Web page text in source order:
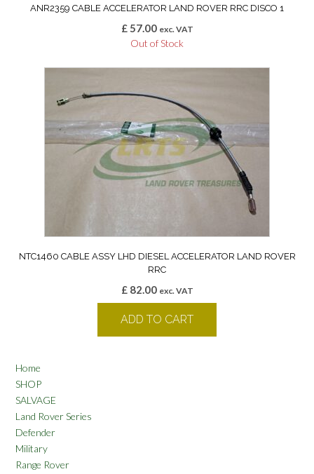
ANR2359 CABLE ACCELERATOR LAND ROVER RRC DISCO 1
£57.00 exc. VAT
Out of Stock
NTC1460 CABLE ASSY LHD DIESEL ACCELERATOR LAND ROVER
RRC
£82.00 exc. VAT
ADD TO CART
Home
SHOP
SALVAGE
Land Rover Series
Defender
Military
Range Rover